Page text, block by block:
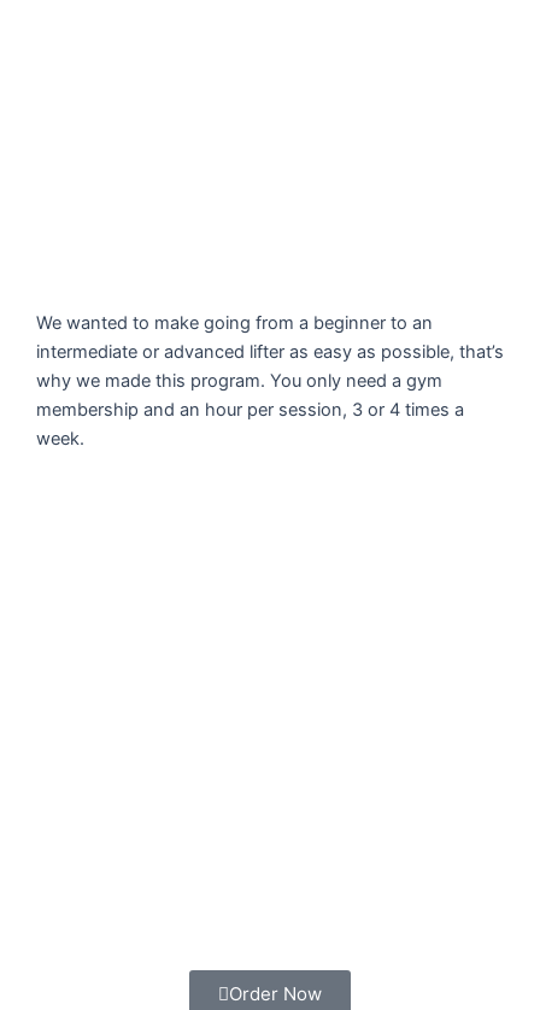
We wanted to make going from a beginner to an
intermediate or advanced lifter as easy as possible, that’s
why we made this program. You only need a gym
membership and an hour per session, 3 or 4 times a
week.
Order Now